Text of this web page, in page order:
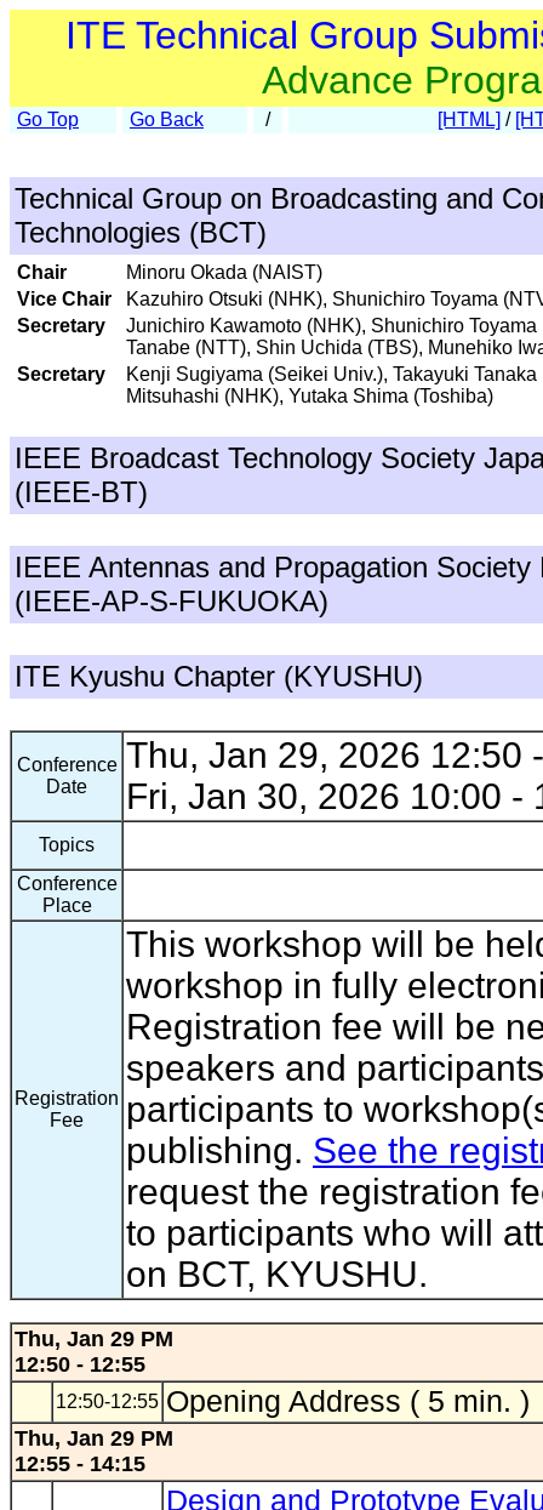
ITE Technical Group
Advance
Go Top Go Back / [HTML] /
Technical Group on Broadcasting and
Technologies (BCT)
Chair
Minoru Okada (NAIST)
Vice Chair
Kazuhiro Otsuki (NHK), Shunichiro Toyama
Secretary
Junichiro Kawamoto (NHK), Shunichiro
Tanabe (NTT), Shin Uchida (TBS), Munehiko
Secretary
Kenji Sugiyama (Seikei Univ.), Takayuki
Mitsuhashi (NHK), Yutaka Shima (Toshiba)
IEEE Broadcast Technology Society
(IEEE-BT)
IEEE Antennas and Propagation
(IEEE-AP-S-FUKUOKA)
ITE Kyushu Chapter (KYUSHU)
Conference
Date
Thu, Jan 29, 2026 12:50
Fri, Jan 30, 2026 10:00 -
Topics
Conference
Place
Registration
Fee
This workshop will be
workshop in fully
Registration fee will be
speakers and
participants to
publishing. See the
request the registration
to participants who will
on BCT, KYUSHU.
Thu, Jan 29 PM
12:50 - 12:55
12:50-12:55 Opening Address ( 5 min. )
Thu, Jan 29 PM
12:55 - 14:15
Design and Prototype